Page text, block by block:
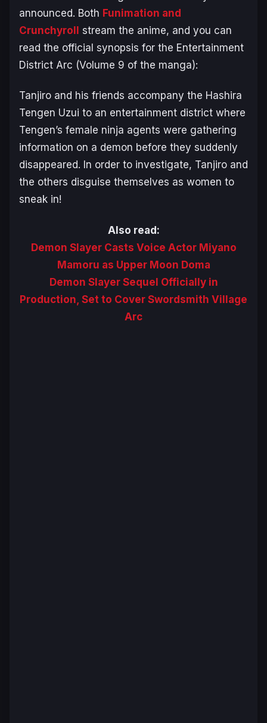
announced. Both Funimation and
Crunchyroll stream the anime, and you can
read the official synopsis for the Entertainment
District Arc (Volume 9 of the manga):
Tanjiro and his friends accompany the Hashira
Tengen Uzui to an entertainment district where
Tengen’s female ninja agents were gathering
information on a demon before they suddenly
disappeared. In order to investigate, Tanjiro and
the others disguise themselves as women to
sneak in!
Also read:
Demon Slayer Casts Voice Actor Miyano
Mamoru as Upper Moon Doma
Demon Slayer Sequel Officially in
Production, Set to Cover Swordsmith Village
Arc